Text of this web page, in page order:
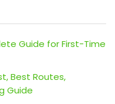
Guide for First-Time
Best Routes,
Guide